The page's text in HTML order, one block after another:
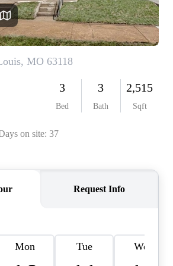
Careers
About PLACE
Connect